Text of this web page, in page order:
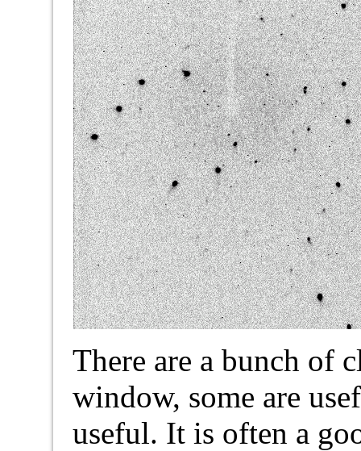
There are a bunch of
window, some are
useful. It is often a